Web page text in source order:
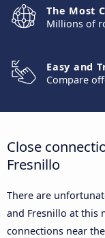
The Most
Millions of
Easy and
Compare
Close
Fresnillo
There are
and Fresnillo at this
connections near